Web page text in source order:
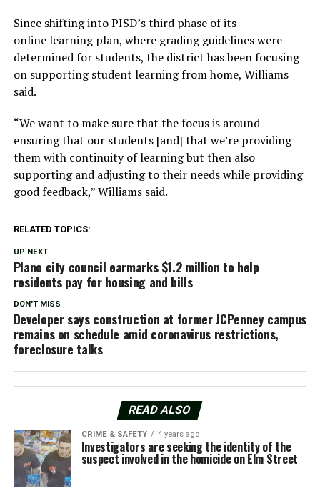
Since shifting into PISD’s third phase of its
online learning plan, where grading guidelines were
determined for students, the district has been focusing
on supporting student learning from home, Williams
said.
“We want to make sure that the focus is around
ensuring that our students [and] that we’re providing
them with continuity of learning but then also
supporting and adjusting to their needs while providing
good feedback,” Williams said.
RELATED TOPICS:
UP NEXT
Plano city council earmarks $1.2 million to help
residents pay for housing and bills
DON'T MISS
Developer says construction at former JCPenney campus
remains on schedule amid coronavirus restrictions,
foreclosure talks
READ ALSO
CRIME & SAFETY 4 years ago
Investigators are seeking the identity of the
suspect involved in the homicide on Elm Street